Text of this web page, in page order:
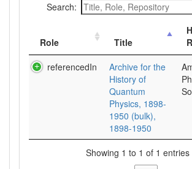
Search:
Role Title
referencedIn
Archive for the
History of
Quantum
Physics, 1898-
1950 (bulk),
1898-1950
Showing 1 to 1 of 1 entries